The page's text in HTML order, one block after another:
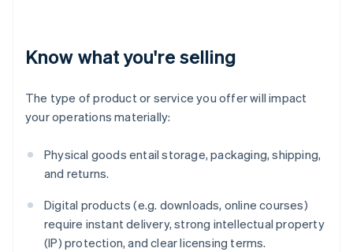
Know what you're selling
The type of product or service you offer will impact
your operations materially:
Physical goods entail storage, packaging, shipping,
and returns.
Digital products (e.g. downloads, online courses)
require instant delivery, strong intellectual property
(IP) protection, and clear licensing terms.